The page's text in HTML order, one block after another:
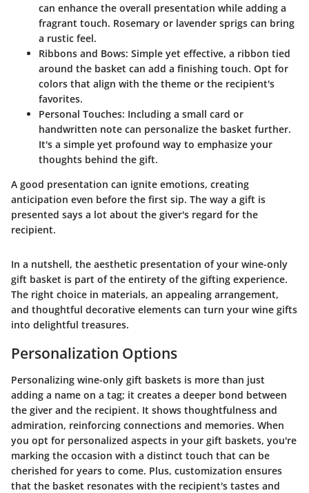
can enhance the overall presentation while adding a
fragrant touch. Rosemary or lavender sprigs can bring
a rustic feel.
Ribbons and Bows: Simple yet effective, a ribbon tied
around the basket can add a finishing touch. Opt for
colors that align with the theme or the recipient's
favorites.
Personal Touches: Including a small card or
handwritten note can personalize the basket further.
It's a simple yet profound way to emphasize your
thoughts behind the gift.
A good presentation can ignite emotions, creating
anticipation even before the first sip. The way a gift is
presented says a lot about the giver's regard for the
recipient.
In a nutshell, the aesthetic presentation of your wine-only
gift basket is part of the entirety of the gifting experience.
The right choice in materials, an appealing arrangement,
and thoughtful decorative elements can turn your wine gifts
into delightful treasures.
Personalization Options
Personalizing wine-only gift baskets is more than just
adding a name on a tag; it creates a deeper bond between
the giver and the recipient. It shows thoughtfulness and
admiration, reinforcing connections and memories. When
you opt for personalized aspects in your gift baskets, you're
marking the occasion with a distinct touch that can be
cherished for years to come. Plus, customization ensures
that the basket resonates with the recipient's tastes and